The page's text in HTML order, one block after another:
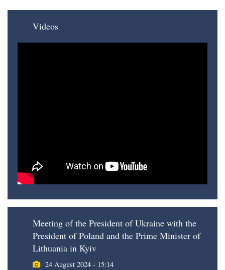
Videos
Meeting of the President of Ukraine with the
President of Poland and the Prime Minister of
Lithuania in Kyiv
24 August 2024 - 15:14